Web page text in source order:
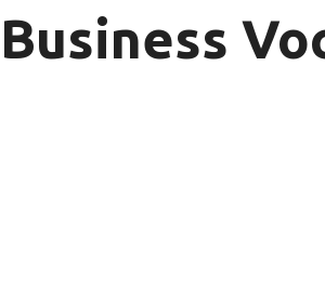
Business